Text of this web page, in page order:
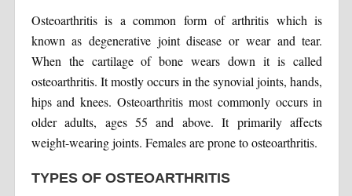
Osteoarthritis is a common form of arthritis which is
known as degenerative joint disease or wear and tear.
When the cartilage of bone wears down it is called
osteoarthritis. It mostly occurs in the synovial joints, hands,
hips and knees. Osteoarthritis most commonly occurs in
older adults, ages 55 and above. It primarily affects
weight-wearing joints. Females are prone to osteoarthritis.
TYPES OF OSTEOARTHRITIS